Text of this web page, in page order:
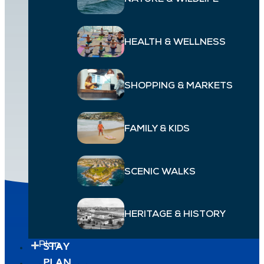
HEALTH & WELLNESS
SHOPPING & MARKETS
FAMILY & KIDS
SCENIC WALKS
HERITAGE & HISTORY
STAY
PLAN
JULES BOEREZ
Plan